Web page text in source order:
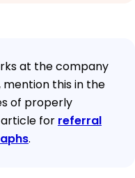
at the company
mention this in the
of properly
article for referral
.